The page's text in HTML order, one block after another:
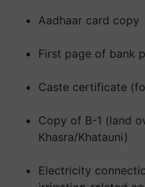
Aadhaar card copy
First page of bank
Caste certificate
Copy of B-1 (land
Khasra/Khatauni)
Electricity